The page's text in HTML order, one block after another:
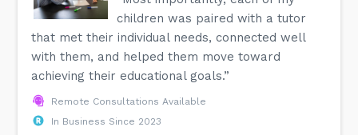
children was paired with a tutor
that met their individual needs, connected well
with them, and helped them move toward
achieving their educational goals.”
Remote Consultations Available
In Business Since 2023